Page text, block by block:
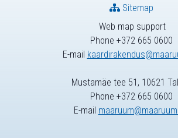
Web map support
Phone +372 665 0600
E-mail
Sitemap
Mustamäe tee 51, 10621
Phone +372 665 0600
E-mail